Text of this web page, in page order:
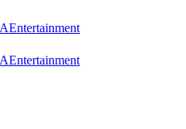
Entertainment
Entertainment